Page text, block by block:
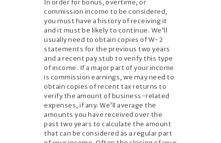
In order for bonus, overtime, or
commission income to be considered,
you must have a history of receiving it
and it must be likely to continue. We’ll
usually need to obtain copies of W-2
statements for the previous two years
and a recent pay stub to verify this type
of income. If a major part of your income
is commission earnings, we may need to
obtain copies of recent tax returns to
verify the amount of business-related
expenses, if any. We’ll average the
amounts you have received over the
past two years to calculate the amount
that can be considered as a regular part